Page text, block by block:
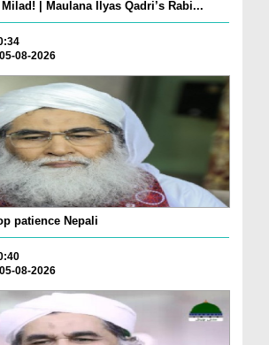
| Maulana Ilyas Qadri’s Rabi...
08-2026
patience Nepali
08-2026